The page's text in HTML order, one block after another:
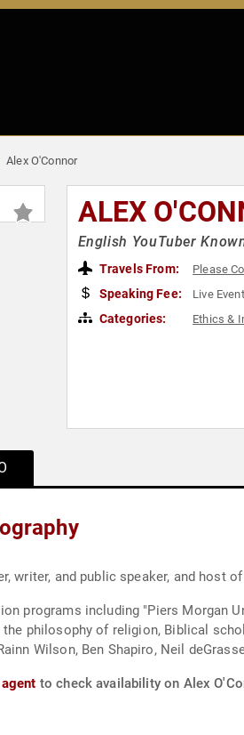
Alex O'Connor
ALEX
English YouTuber
Travels From: Please
Speaking Fee: Live
Categories: Ethics &
writer, and public speaker, and host
programs including "Piers Morgan
philosophy of religion, Biblical
Wilson, Ben Shapiro, Neil
to check availability on Alex